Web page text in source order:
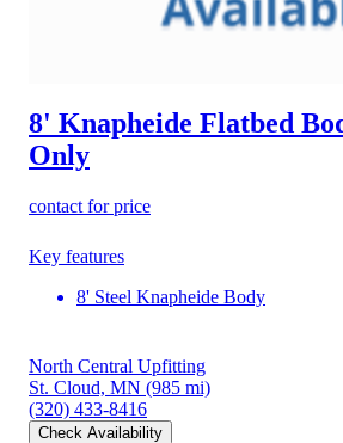
8' Knapheide Flatbed
Only
contact for price
Key features
8' Steel Knapheide Body
North Central Upfitting
St. Cloud, MN (985 mi)
(320) 433-8416
Check Availability